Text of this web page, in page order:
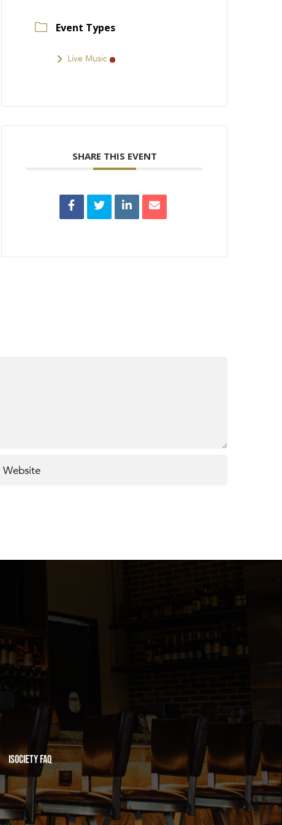
Event Types
Live Music
SHARE THIS EVENT
iSociety FAQ